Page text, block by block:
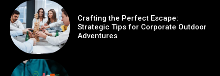
Crafting the Perfect Escape:
Strategic Tips for Corporate Outdoor
Adventures